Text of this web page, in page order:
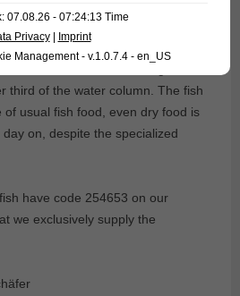
tanks with cardinals and
third of the water column. The fish
usual fish food, even dry food is
on, despite the specialized
have code 254653 on our
we exclusively supply the
07.08.26 - 07:24:13 Time
Privacy| Imprint
Management - v.1.0.7.4 - en_US